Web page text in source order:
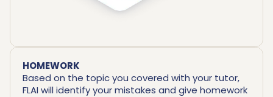
HOMEWORK
Based on the topic you covered with your tutor,
FLAI will identify your mistakes and give homework